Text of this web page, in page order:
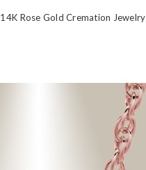
14K Rose Gold Cremation Jewelry